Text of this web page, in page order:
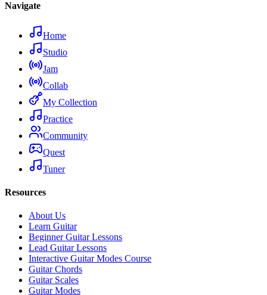
Navigate
Home
Studio
Jam
Collab
My Collection
Practice
Community
Quest
Tuner
Resources
About Us
Learn Guitar
Beginner Guitar Lessons
Lead Guitar Lessons
Interactive Guitar Modes Course
Guitar Chords
Guitar Scales
Guitar Modes